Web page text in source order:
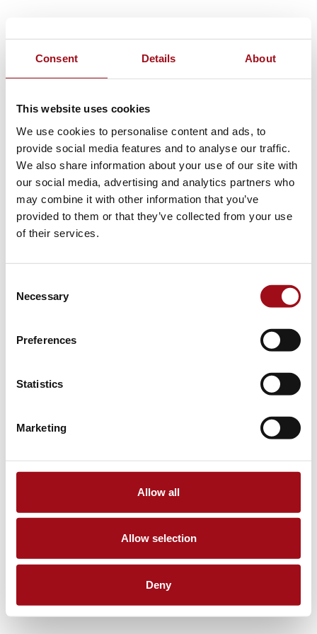
Consent Details About
This website uses cookies
We use cookies to personalise content and ads, to
provide social media features and to analyse our traffic.
We also share information about your use of our site with
our social media, advertising and analytics partners who
may combine it with other information that you’ve
provided to them or that they’ve collected from your use
of their services.
Selection
Necessary
Preferences
Statistics
Marketing
Allow all
Allow selection
Deny